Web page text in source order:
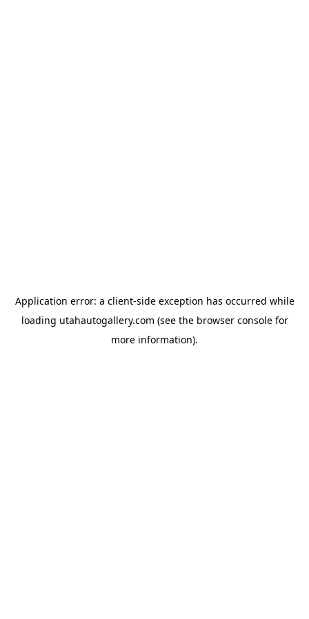
Application error: a client-side exception has occurred while
loading utahautogallery.com (see the browser consolefor
more information).